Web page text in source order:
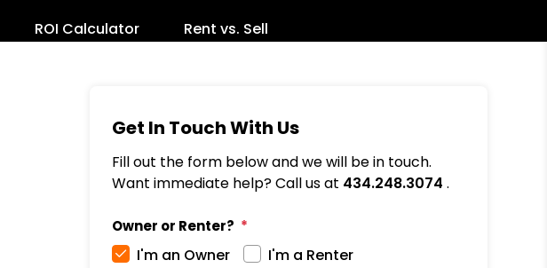
ROI Calculator Rent vs. Sell
Get In Touch With Us
Fill out the form below and we will be in touch.
Want immediate help? Call us at 434.248.3074 .
Owner or Renter?
I'm an Owner
I'm a Renter